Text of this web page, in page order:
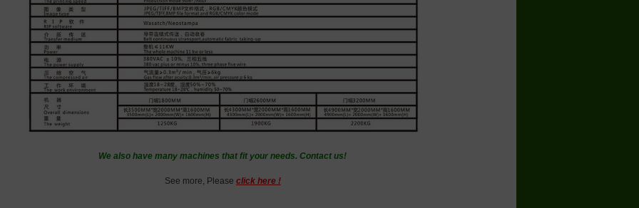
We also have many machines that fit your needs. Contact us!
See more, Please click here !